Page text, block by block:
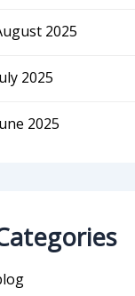
2025
2025
2025